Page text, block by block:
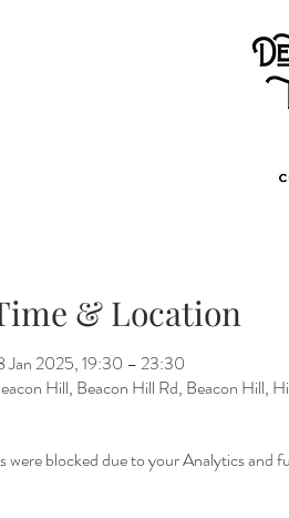
& Location
Jan 2025, 19:30 – 23:30
Hill, Beacon Hill Rd, Beacon Hill,
were blocked due to your Analytics and